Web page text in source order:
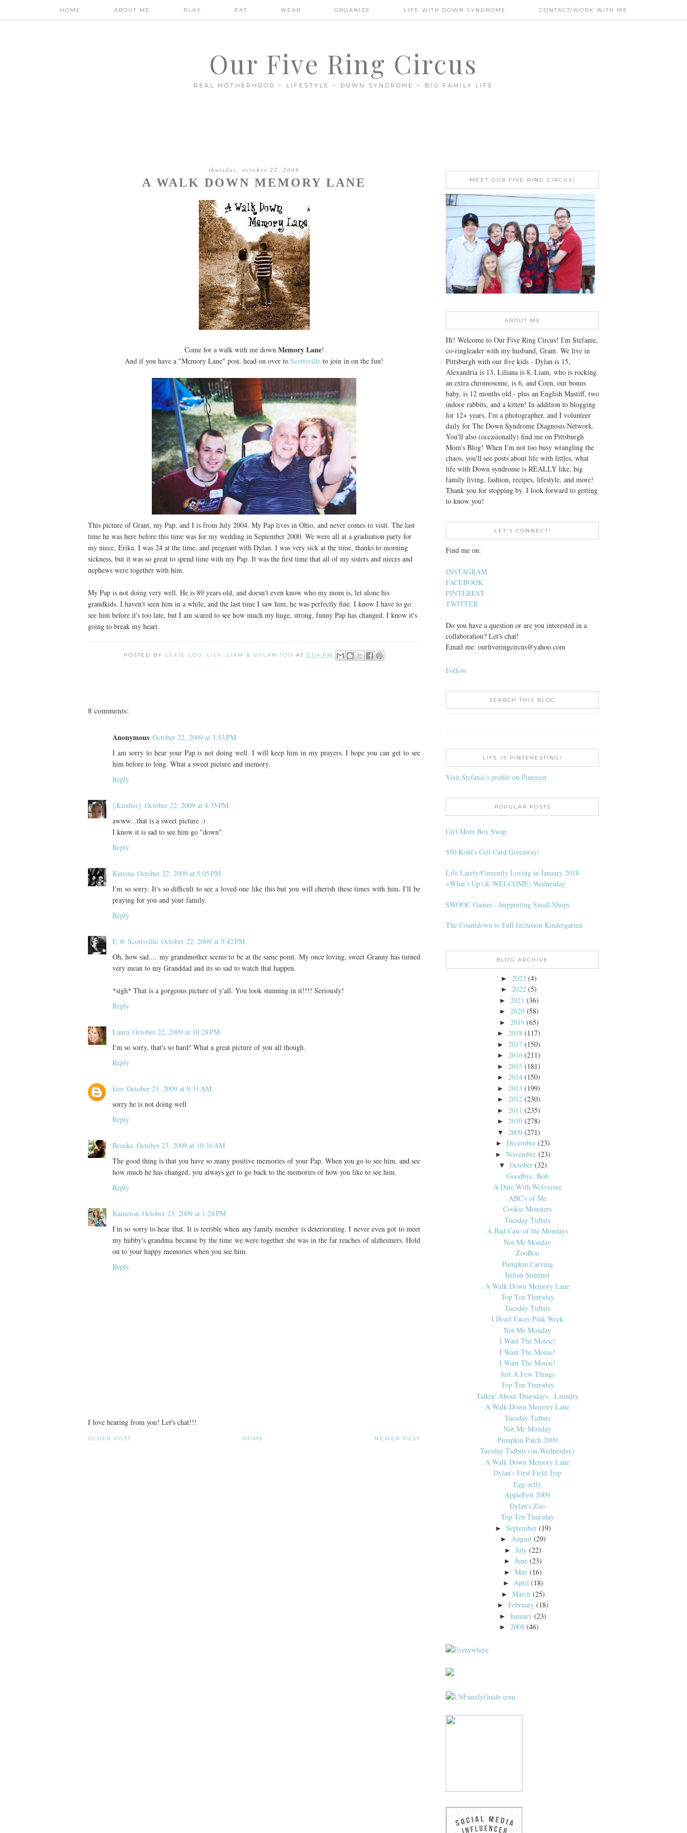
HOME ABOUT ME PLAY EAT WEAR ORGANIZE LIFE WITH DOWN SYNDROME CONTACT/WORK WITH ME
Our Five Ring Circus
REAL MOTHERHOOD ~ LIFESTYLE ~ DOWN SYNDROME ~ BIG FAMILY LIFE
thursday, october 22, 2009
A WALK DOWN MEMORY LANE
Come for a walk with me down Memory Lane!
And if you have a "Memory Lane" post, head on over to Scottsville to join in on the fun!
This picture of Grant, my Pap, and I is from July 2004. My Pap lives in Ohio, and never comes to visit. The last
time he was here before this time was for my wedding in September 2000. We were all at a graduation party for
my niece, Erika. I was 24 at the time, and pregnant with Dylan. I was very sick at the time, thanks to morning
sickness, but it was so great to spend time with my Pap. It was the first time that all of my sisters and nieces and
nephews were together with him.
My Pap is not doing very well. He is 89 years old, and doesn't even know who my mom is, let alone his
grandkids. I haven't seen him in a while, and the last time I saw him, he was perfectly fine. I know I have to go
see him before it's too late, but I am scared to see how much my huge, strong, funny Pap has changed. I know it's
going to break my heart.
POSTED BY LEXIE LOO, LILY, LIAM & DYLAN TOO AT 3:04 PM
8 comments:
Anonymous October 22, 2009 at 3:53 PM
I am sorry to hear your Pap is not doing well. I will keep him in my prayers. I hope you can get to see
him before to long. What a sweet picture and memory.
Reply
{Kimber} October 22, 2009 at 4:35 PM
awww...that is a sweet picture :)
I know it is sad to see him go "down"
Reply
Katrina October 22, 2009 at 5:05 PM
I'm so sorry. It's so difficult to see a loved one like this but you will cherish these times with him. I'll be
praying for you and your family.
Reply
E @ Scottsville October 22, 2009 at 5:42 PM
Oh, how sad.... my grandmother seems to be at the same point. My once loving, sweet Granny has turned
very mean to my Granddad and its so sad to watch that happen.
*sigh* That is a gorgeous picture of y'all. You look stunning in it!!!! Seriously!
Reply
Laura October 22, 2009 at 10:28 PM
I'm so sorry, that's so hard! What a great picture of you all though.
Reply
kim October 23, 2009 at 9:31 AM
sorry he is not doing well
Reply
Brooke October 23, 2009 at 10:31 AM
The good thing is that you have so many positive memories of your Pap. When you go to see him, and see
how much he has changed, you always get to go back to the memories of how you like to see him.
Reply
Kameron October 23, 2009 at 1:24 PM
I'm so sorry to hear that. It is terrible when any family member is deteriorating. I never even got to meet
my hubby's grandma because by the time we were together she was in the far reaches of alzheimers. Hold
on to your happy memories when you see him.
Reply
I love hearing from you! Let's chat!!!
NEWER POST
OLDER POST HOME
MEET OUR FIVE RING CIRCUS!
ABOUT ME
Hi! Welcome to Our Five Ring Circus! I'm Stefanie,
co-ringleader with my husband, Grant. We live in
Pittsburgh with our five kids - Dylan is 15,
Alexandria is 13, Liliana is 8, Liam, who is rocking
an extra chromosome, is 6, and Coen, our bonus
baby, is 12 months old - plus an English Mastiff, two
indoor rabbits, and a kitten! In addition to blogging
for 12+ years, I'm a photographer, and I volunteer
daily for The Down Syndrome Diagnosis Network.
You'll also (occasionally) find me on Pittsburgh
Mom's Blog! When I'm not too busy wrangling the
chaos, you'll see posts about life with littles, what
life with Down syndrome is REALLY like, big
family living, fashion, recipes, lifestyle, and more!
Thank you for stopping by. I look forward to getting
to know you!
LET'S CONNECT!
Find me on:
INSTAGRAM
FACEBOOK
PINTEREST
TWITTER
Do you have a question or are you interested in a
collaboration? Let's chat!
Email me: ourfiveringcircus@yahoo.com
Follow
SEARCH THIS BLOG
LIFE IS PINTERESTING!
Visit Stefanie's profile on Pinterest.
POPULAR POSTS
Girl Mom Box Swap
$50 Kohl's Gift Card Giveaway!
Life Lately/Currently Loving in January 2018
~What's Up (& WELCOME) Wednesday
SWOOC Games - Supporting Small Shops
The Countdown to Full Inclusion Kindergarten
BLOG ARCHIVE
► 2023 (4)
► 2022 (5)
► 2021 (36)
► 2020 (58)
► 2019 (65)
► 2018 (117)
► 2017 (150)
► 2016 (211)
► 2015 (181)
► 2014 (150)
► 2013 (199)
► 2012 (230)
► 2011 (235)
► 2010 (278)
▼ 2009 (271)
►December (23)
►November (23)
▼ October (32)
Goodbye, Bob
A Date With Wolverine
ABC's of Me
Cookie Monsters
Tuesday Tidbits
A Bad Case of the Mondays
Not Me Monday
ZooBoo
Pumpkin Carving
Indian Summer
A Walk Down Memory Lane
Top Ten Thursday
Tuesday Tidbits
I Heart Faces-Pink Week
Not Me Monday
I Want The Mouse!
I Want The Mouse!
I Want The Mouse!
Just A Few Things
Top Ten Thursday
Talkin' About Thursdays...Laundry
A Walk Down Memory Lane
Tuesday Tidbits
Not Me Monday
Pumpkin Patch 2009
Tuesday Tidbits (on Wednesday)
A Walk Down Memory Lane
Dylan's First Field Trip
Egg-actly
AppleFest 2009
Dylan's Zoo
Top Ten Thursday
► September (19)
► August (29)
►July (22)
►June (23)
►May (16)
► April (18)
► March (25)
►February (18)
►January (23)
► 2008 (46)